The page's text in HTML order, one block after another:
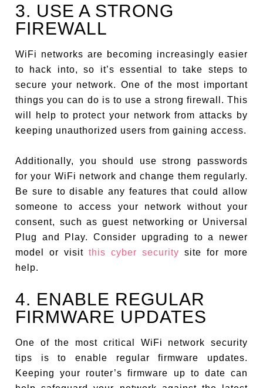
3. USE A STRONG
FIREWALL
WiFi networks are becoming increasingly easier
to hack into, so it’s essential to take steps to
secure your network. One of the most important
things you can do is to use a strong firewall. This
will help to protect your network from attacks by
keeping unauthorized users from gaining access.
Additionally, you should use strong passwords
for your WiFi network and change them regularly.
Be sure to disable any features that could allow
someone to access your network without your
consent, such as guest networking or Universal
Plug and Play. Consider upgrading to a newer
model or visitthis cyber security site for more
help.
4. ENABLE REGULAR
FIRMWARE UPDATES
One of the most critical WiFi network security
tips is to enable regular firmware updates.
Keeping your router’s firmware up to date can